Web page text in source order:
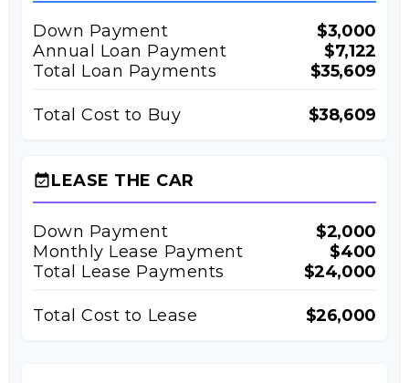
Down Payment
$3,000
Annual Loan Payment
$7,122
Total Loan Payments
$35,609
Total Cost to Buy $38,609
event_availableLEASE THE CAR
Down Payment
$2,000
Monthly Lease Payment
$400
Total Lease Payments
$24,000
Total Cost to Lease $26,000